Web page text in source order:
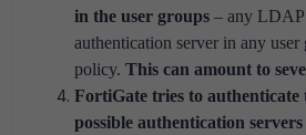
in the user groups – any
authentication server in any
policy. This can amount to
FortiGate tries to authenticate
possible authentication servers